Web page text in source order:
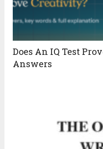
Does An IQ Test
Answers